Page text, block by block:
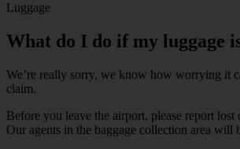
Luggage
What do I do if my luggage
We’re really sorry, we know how worrying it
claim.
Before you leave the airport, please report
Our agents in the baggage collection area